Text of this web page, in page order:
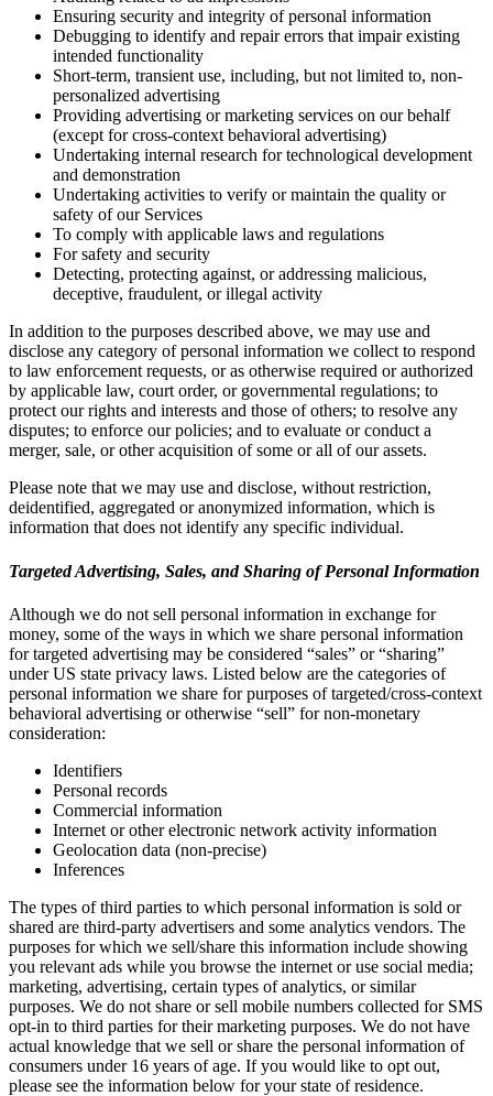
Ensuring security and integrity of personal information
Debugging to identify and repair errors that impair existing
intended functionality
Short-term, transient use, including, but not limited to, non-
personalized advertising
Providing advertising or marketing services on our behalf
(except for cross-context behavioral advertising)
Undertaking internal research for technological development
and demonstration
Undertaking activities to verify or maintain the quality or
safety of our Services
To comply with applicable laws and regulations
For safety and security
Detecting, protecting against, or addressing malicious,
deceptive, fraudulent, or illegal activity
In addition to the purposes described above, we may use and
disclose any category of personal information we collect to respond
to law enforcement requests, or as otherwise required or authorized
by applicable law, court order, or governmental regulations; to
protect our rights and interests and those of others; to resolve any
disputes; to enforce our policies; and to evaluate or conduct a
merger, sale, or other acquisition of some or all of our assets.
Please note that we may use and disclose, without restriction,
deidentified, aggregated or anonymized information, which is
information that does not identify any specific individual.
Targeted Advertising, Sales, and Sharing of Personal Information
Although we do not sell personal information in exchange for
money, some of the ways in which we share personal information
for targeted advertising may be considered “sales” or “sharing”
under US state privacy laws. Listed below are the categories of
personal information we share for purposes of targeted/cross-context
behavioral advertising or otherwise “sell” for non-monetary
consideration:
Identifiers
Personal records
Commercial information
Internet or other electronic network activity information
Geolocation data (non-precise)
Inferences
The types of third parties to which personal information is sold or
shared are third-party advertisers and some analytics vendors. The
purposes for which we sell/share this information include showing
you relevant ads while you browse the internet or use social media;
marketing, advertising, certain types of analytics, or similar
purposes. We do not share or sell mobile numbers collected for SMS
opt-in to third parties for their marketing purposes. We do not have
actual knowledge that we sell or share the personal information of
consumers under 16 years of age. If you would like to opt out,
please see the information below for your state of residence.